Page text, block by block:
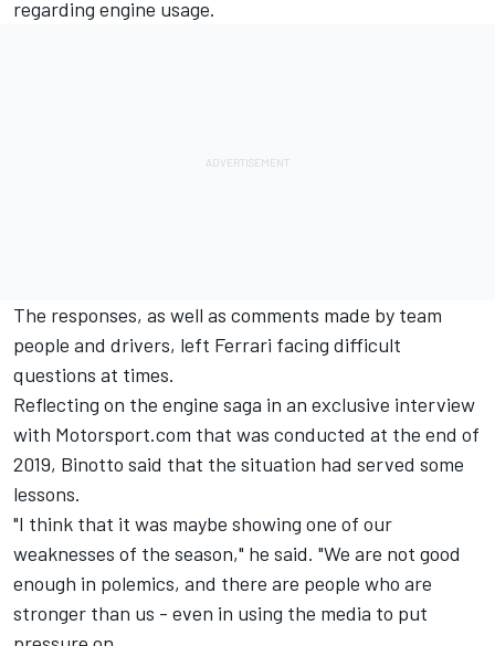
regarding engine usage.
The responses, as well as comments made by team
people and drivers, left Ferrari facing difficult
questions at times.
Reflecting on the engine saga in an exclusive interview
with Motorsport.com that was conducted at the end of
2019, Binotto said that the situation had served some
lessons.
"I think that it was maybe showing one of our
weaknesses of the season," he said. "We are not good
enough in polemics, and there are people who are
stronger than us - even in using the media to put